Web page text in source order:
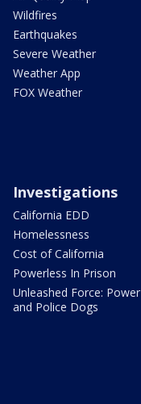
Wildfires
Earthquakes
Severe Weather
Weather App
FOX Weather
Investigations
California EDD
Homelessness
Cost of California
Powerless In Prison
Unleashed Force: Power
and Police Dogs